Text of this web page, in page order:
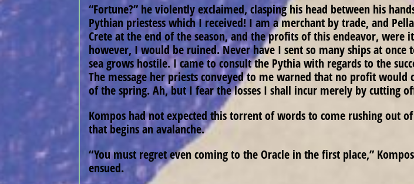
“Fortune?” he violently exclaimed, clasping his head between his
Pythian priestess which I received! I am a merchant by trade, and
Crete at the end of the season, and the profits of this endeavor,
however, I would be ruined. Never have I sent so many ships at
sea grows hostile. I came to consult the Pythia with regards to the
The message her priests conveyed to me warned that no profit
of the spring. Ah, but I fear the losses I shall incur merely by cutting
Kompos had not expected this torrent of words to come rushing out
that begins an avalanche.
“You must regret even coming to the Oracle in the first place,”
ensued.